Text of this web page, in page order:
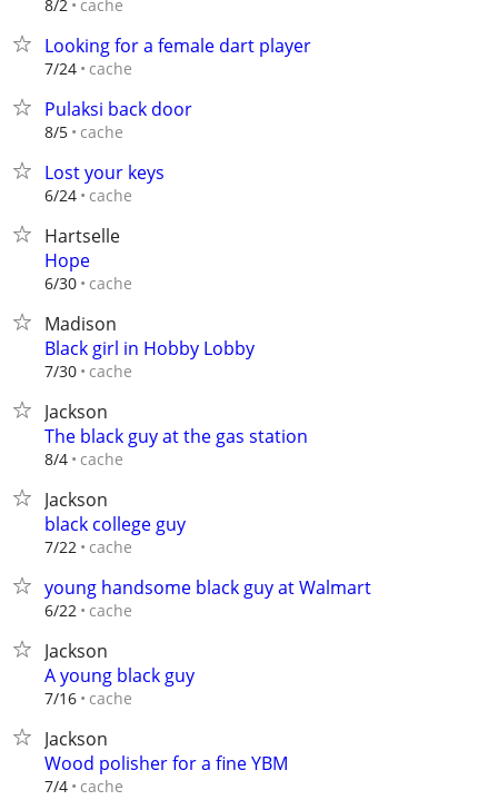
8/2 cache
Looking for a female dart player
7/24 cache
Pulaksi back door
8/5 cache
Lost your keys
6/24 cache
Hartselle
Hope
6/30 cache
Madison
Black girl in Hobby Lobby
7/30 cache
Jackson
The black guy at the gas station
8/4 cache
Jackson
black college guy
7/22 cache
young handsome black guy at Walmart
6/22 cache
Jackson
A young black guy
7/16 cache
Jackson
Wood polisher for a fine YBM
7/4 cache